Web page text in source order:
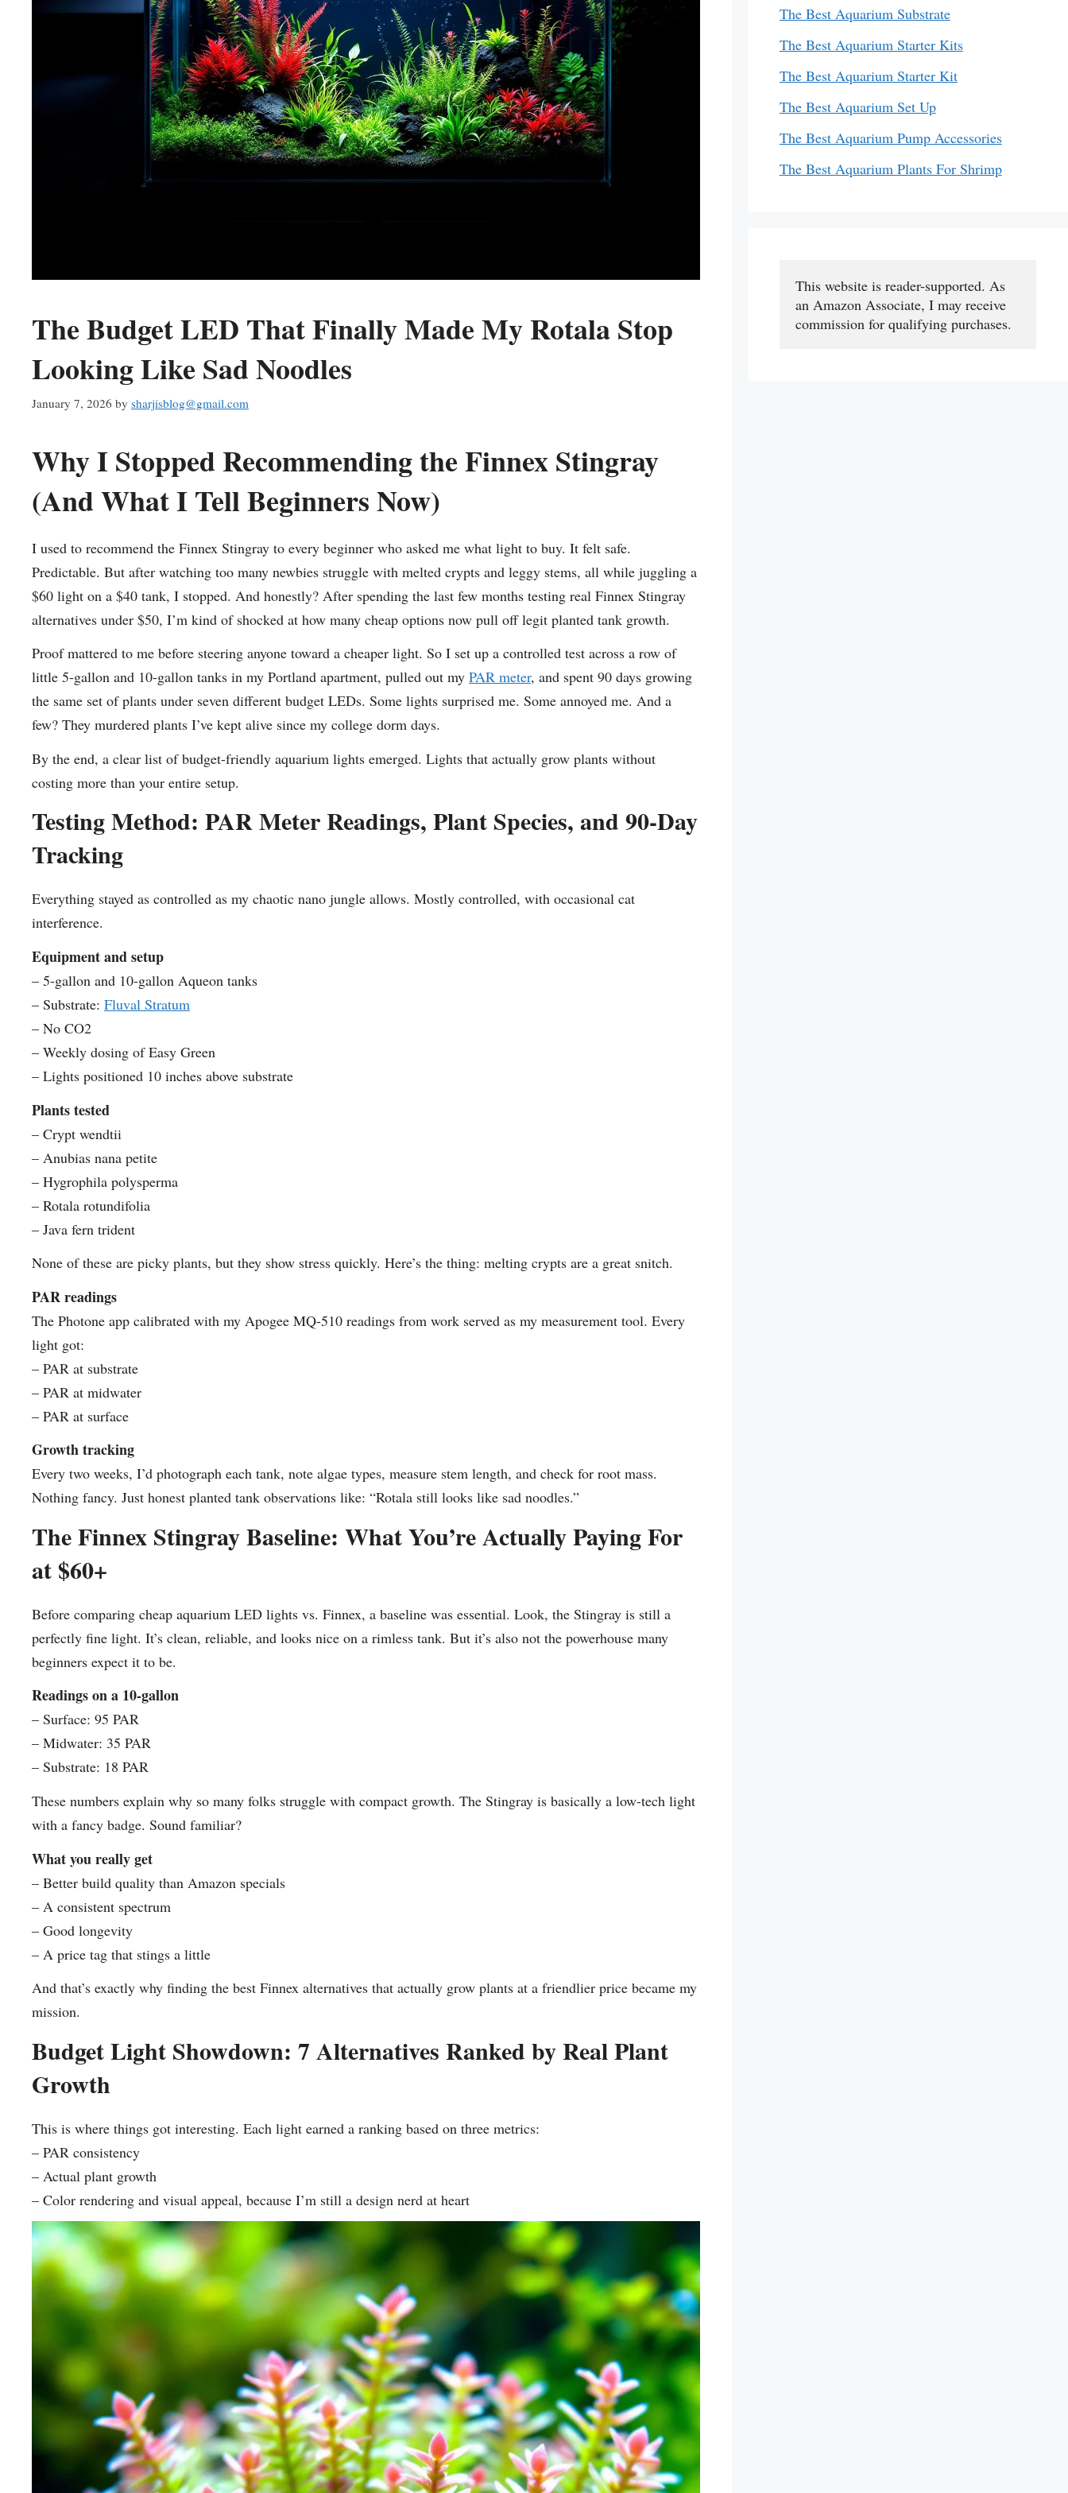
The Budget LED That Finally Made My Rotala Stop
Looking Like Sad Noodles
January 7, 2026 by sharjisblog@gmail.com
Why I Stopped Recommending the Finnex Stingray
(And What I Tell Beginners Now)
I used to recommend the Finnex Stingray to every beginner who asked me what light to buy. It felt safe.
Predictable. But after watching too many newbies struggle with melted crypts and leggy stems, all while juggling a
$60 light on a $40 tank, I stopped. And honestly? After spending the last few months testing real Finnex Stingray
alternatives under $50, I’m kind of shocked at how many cheap options now pull off legit planted tank growth.
Proof mattered to me before steering anyone toward a cheaper light. So I set up a controlled test across a row of
little 5-gallon and 10-gallon tanks in my Portland apartment, pulled out my PAR meter, and spent 90 days growing
the same set of plants under seven different budget LEDs. Some lights surprised me. Some annoyed me. And a
few? They murdered plants I’ve kept alive since my college dorm days.
By the end, a clear list of budget-friendly aquarium lights emerged. Lights that actually grow plants without
costing more than your entire setup.
Testing Method: PAR Meter Readings, Plant Species, and 90-Day
Tracking
Everything stayed as controlled as my chaotic nano jungle allows. Mostly controlled, with occasional cat
interference.
Equipment and setup
– 5-gallon and 10-gallon Aqueon tanks
– Substrate: Fluval Stratum
– No CO2
– Weekly dosing of Easy Green
– Lights positioned 10 inches above substrate
Plants tested
– Crypt wendtii
– Anubias nana petite
– Hygrophila polysperma
– Rotala rotundifolia
– Java fern trident
None of these are picky plants, but they show stress quickly. Here’s the thing: melting crypts are a great snitch.
PAR readings
The Photone app calibrated with my Apogee MQ-510 readings from work served as my measurement tool. Every
light got:
– PAR at substrate
– PAR at midwater
– PAR at surface
Growth tracking
Every two weeks, I’d photograph each tank, note algae types, measure stem length, and check for root mass.
Nothing fancy. Just honest planted tank observations like: “Rotala still looks like sad noodles.”
The Finnex Stingray Baseline: What You’re Actually Paying For
at $60+
Before comparing cheap aquarium LED lights vs. Finnex, a baseline was essential. Look, the Stingray is still a
perfectly fine light. It’s clean, reliable, and looks nice on a rimless tank. But it’s also not the powerhouse many
beginners expect it to be.
Readings on a 10-gallon
– Surface: 95 PAR
– Midwater: 35 PAR
– Substrate: 18 PAR
These numbers explain why so many folks struggle with compact growth. The Stingray is basically a low-tech light
with a fancy badge. Sound familiar?
What you really get
– Better build quality than Amazon specials
– A consistent spectrum
– Good longevity
– A price tag that stings a little
And that’s exactly why finding the best Finnex alternatives that actually grow plants at a friendlier price became my
mission.
Budget Light Showdown: 7 Alternatives Ranked by Real Plant
Growth
This is where things got interesting. Each light earned a ranking based on three metrics:
– PAR consistency
– Actual plant growth
– Color rendering and visual appeal, because I’m still a design nerd at heart
The Best Aquarium Substrate
The Best Aquarium Starter Kits
The Best Aquarium Starter Kit
The Best Aquarium Set Up
The Best Aquarium Pump Accessories
The Best Aquarium Plants For Shrimp
This website is reader-supported. As
an Amazon Associate, I may receive
commission for qualifying purchases.